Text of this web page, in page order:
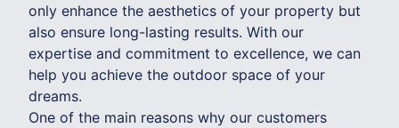
only enhance the aesthetics of your property but
also ensure long-lasting results. With our
expertise and commitment to excellence, we can
help you achieve the outdoor space of your
dreams.
One of the main reasons why our customers